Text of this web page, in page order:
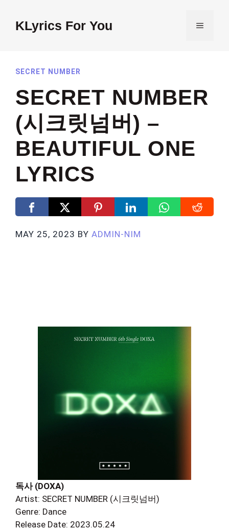
contentKLyrics For You MENU
SECRET NUMBER
SECRET NUMBER
(시크릿넘버) –
BEAUTIFUL ONE
LYRICS
MAY 25, 2023 BY ADMIN-NIM
독사 (DOXA)
Artist: SECRET NUMBER (시크릿넘버)
Genre: Dance
Release Date: 2023.05.24